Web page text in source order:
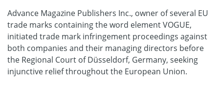
Advance Magazine Publishers Inc., owner of several EU
trade marks containing the word element VOGUE,
initiated trade mark infringement proceedings against
both companies and their managing directors before
the Regional Court of Düsseldorf, Germany, seeking
injunctive relief throughout the European Union.